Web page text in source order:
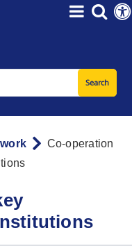
Co-operation